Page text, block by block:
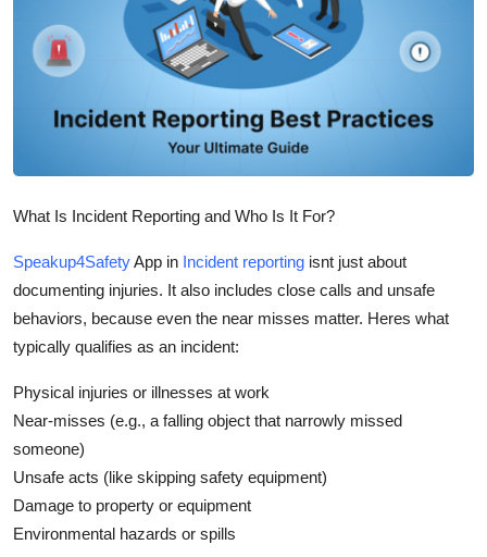
Submit Press Release
Guest Posting
Crypto
Finance
Tech
Real Estate
General
Top 10
What Is Incident Reporting and Who Is It For?
Speakup4SafetyApp in Incident reporting isnt just about
documenting injuries. It also includes close calls and unsafe
behaviors, because even the near misses matter. Heres what
typically qualifies as an incident:
Physical injuries or illnesses at work
Near-misses (e.g., a falling object that narrowly missed
someone)
Unsafe acts (like skipping safety equipment)
Damage to property or equipment
Environmental hazards or spills